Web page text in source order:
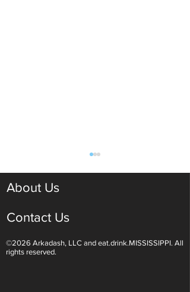
Light White Wines Are for
About Us
Contact Us
©2026 Arkadash, LLC and eat.drink.MISSISSIPPI. All
rights reserved.